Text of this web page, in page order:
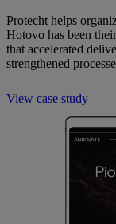
Protecht helps
Hotovo has been
that accelerated
strengthened
View case study